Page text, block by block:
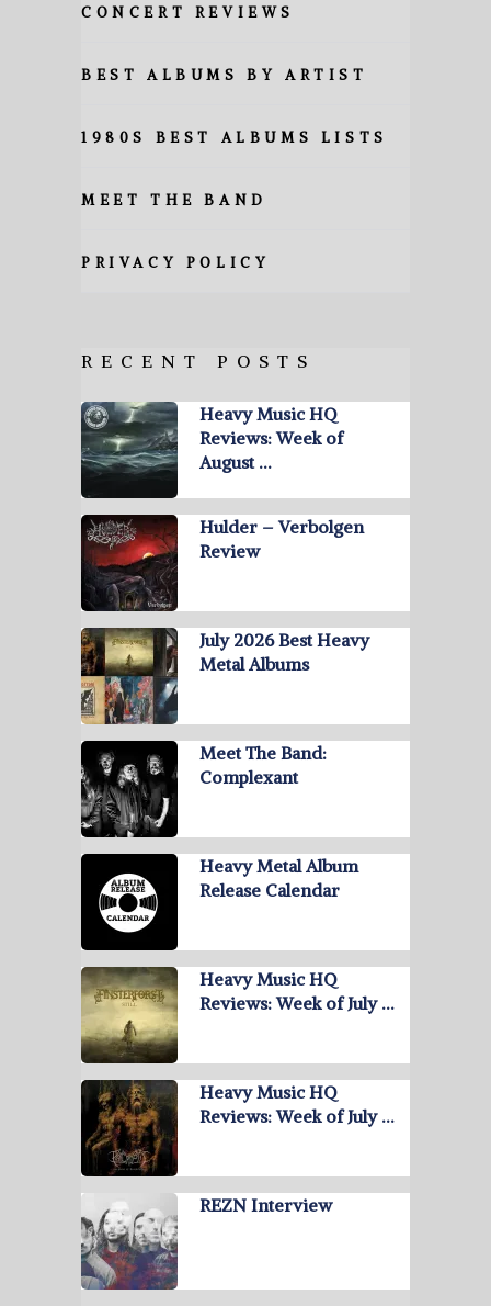
CONCERT REVIEWS
BEST ALBUMS BY ARTIST
1980S BEST ALBUMS LISTS
MEET THE BAND
PRIVACY POLICY
RECENT POSTS
Heavy Music HQ
Reviews: Week of
August …
Hulder – Verbolgen
Review
July 2026 Best Heavy
Metal Albums
Meet The Band:
Complexant
Heavy Metal Album
Release Calendar
Heavy Music HQ
Reviews: Week of July …
Heavy Music HQ
Reviews: Week of July …
REZN Interview